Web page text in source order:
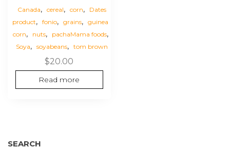
Canada, cereal, corn,
Dates
product, fonio, grains,
guinea
corn, nuts, pachaMama foods,
Soya, soyabeans, tom brown
$20.00
Read more
SEARCH